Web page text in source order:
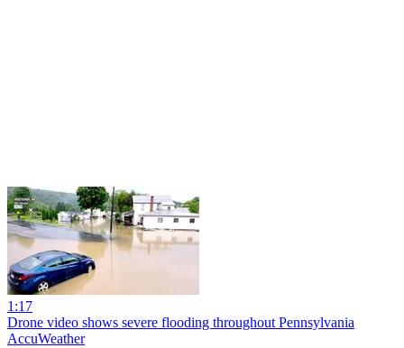
1:17
Drone video shows severe flooding throughout Pennsylvania
AccuWeather